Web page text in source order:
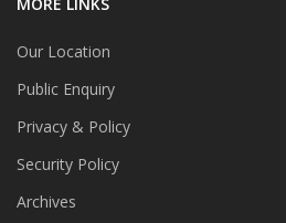
MORE LINKS
Our Location
Public Enquiry
Privacy & Policy
Security Policy
Archives